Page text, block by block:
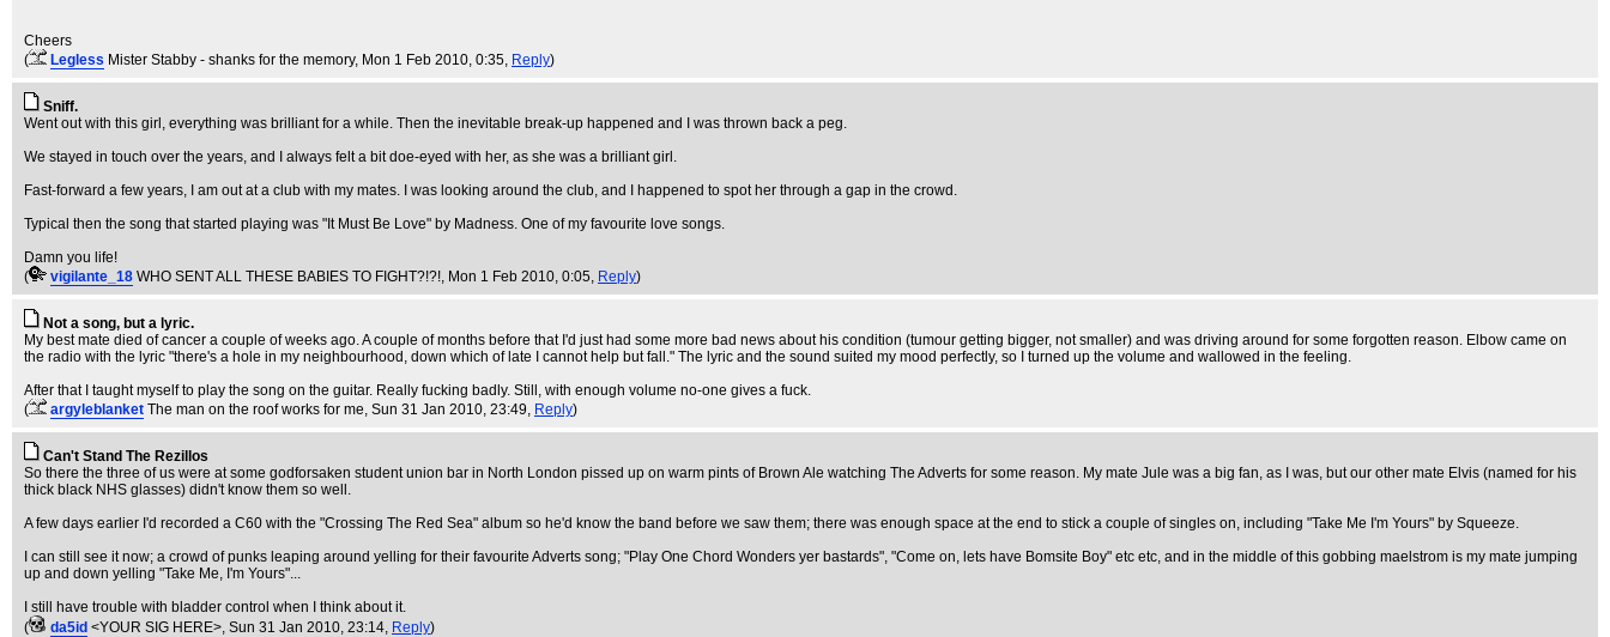
Cheers
(
Legless Mister Stabby - shanks for the memory, Mon 1 Feb 2010, 0:35, Reply)
Sniff.
Went out with this girl, everything was brilliant for a while. Then the inevitable break-up happened and I was thrown back a peg.
We stayed in touch over the years, and I always felt a bit doe-eyed with her, as she was a brilliant girl.
Fast-forward a few years, I am out at a club with my mates. I was looking around the club, and I happened to spot her through a gap in the crowd.
Typical then the song that started playing was "It Must Be Love" by Madness. One of my favourite love songs.
Damn you life!
(
vigilante_18 WHO SENT ALL THESE BABIES TO FIGHT?!?!, Mon 1 Feb 2010, 0:05, Reply)
Not a song, but a lyric.
My best mate died of cancer a couple of weeks ago. A couple of months before that I'd just had some more bad news about his condition (tumour getting bigger, not smaller) and was driving around for some forgotten reason. Elbow came on
the radio with the lyric "there's a hole in my neighbourhood, down which of late I cannot help but fall." The lyric and the sound suited my mood perfectly, so I turned up the volume and wallowed in the feeling.
After that I taught myself to play the song on the guitar. Really fucking badly. Still, with enough volume no-one gives a fuck.
(
argyleblanket The man on the roof works for me, Sun 31 Jan 2010, 23:49, Reply)
Can't Stand The Rezillos
So there the three of us were at some godforsaken student union bar in North London pissed up on warm pints of Brown Ale watching The Adverts for some reason. My mate Jule was a big fan, as I was, but our other mate Elvis (named for his
thick black NHS glasses) didn't know them so well.
A few days earlier I'd recorded a C60 with the "Crossing The Red Sea" album so he'd know the band before we saw them; there was enough space at the end to stick a couple of singles on, including "Take Me I'm Yours" by Squeeze.
I can still see it now; a crowd of punks leaping around yelling for their favourite Adverts song; "Play One Chord Wonders yer bastards", "Come on, lets have Bomsite Boy" etc etc, and in the middle of this gobbing maelstrom is my mate jumping
up and down yelling "Take Me, I'm Yours"...
I still have trouble with bladder control when I think about it.
(
da5id <YOUR SIG HERE>, Sun 31 Jan 2010, 23:14, Reply)